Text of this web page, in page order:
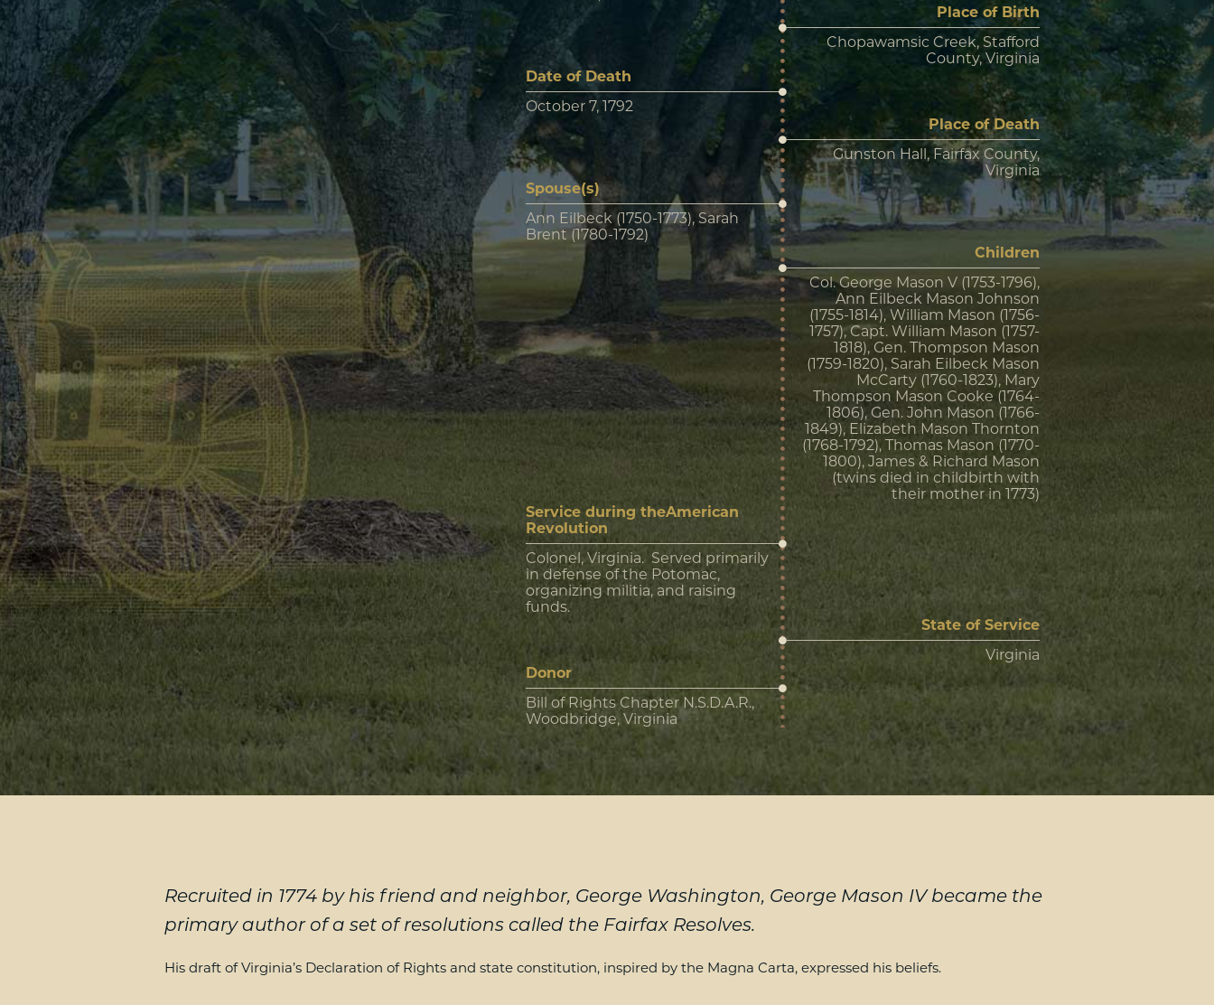
Place of Birth
Chopawamsic Creek, Stafford
County, Virginia
Date of Death
October 7, 1792
Place of Death
Gunston Hall, Fairfax County,
Virginia
Spouse(s)
Ann Eilbeck (1750-1773), Sarah
Brent (1780-1792)
Children
Col. George Mason V (1753-1796),
Ann Eilbeck Mason Johnson
(1755-1814), William Mason (1756-
1757), Capt. William Mason (1757-
1818), Gen. Thompson Mason
(1759-1820), Sarah Eilbeck Mason
McCarty (1760-1823), Mary
Thompson Mason Cooke (1764-
1806), Gen. John Mason (1766-
1849), Elizabeth Mason Thornton
(1768-1792), Thomas Mason (1770-
1800), James & Richard Mason
(twins died in childbirth with
their mother in 1773)
Service during theAmerican
Revolution
Colonel, Virginia. Served primarily
in defense of the Potomac,
organizing militia, and raising
funds.
State of Service
Virginia
Donor
Bill of Rights Chapter N.S.D.A.R.,
Woodbridge, Virginia
Recruited in 1774 by his friend and neighbor, George Washington, George Mason IV became the
primary author of a set of resolutions called the Fairfax Resolves.
His draft of Virginia’s Declaration of Rights and state constitution, inspired by the Magna Carta, expressed his beliefs.